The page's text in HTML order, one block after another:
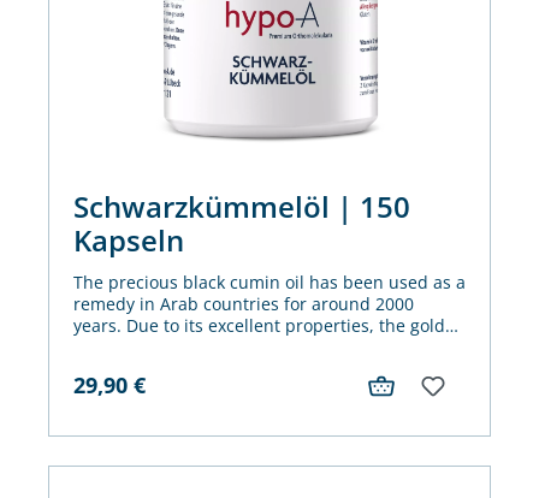
Schwarzkümmelöl | 150
Kapseln
The precious black cumin oil has been used as a
remedy in Arab countries for around 2000
years. Due to its excellent properties, the golden
29,90 €